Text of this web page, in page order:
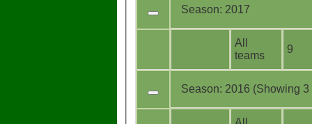
Season: 2017
All
teams
9
Season: 2016 (Showing 3